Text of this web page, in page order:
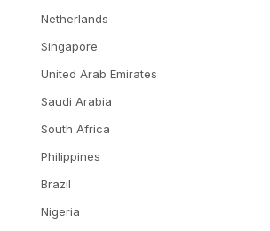
Netherlands
Singapore
United Arab Emirates
Saudi Arabia
South Africa
Philippines
Brazil
Nigeria